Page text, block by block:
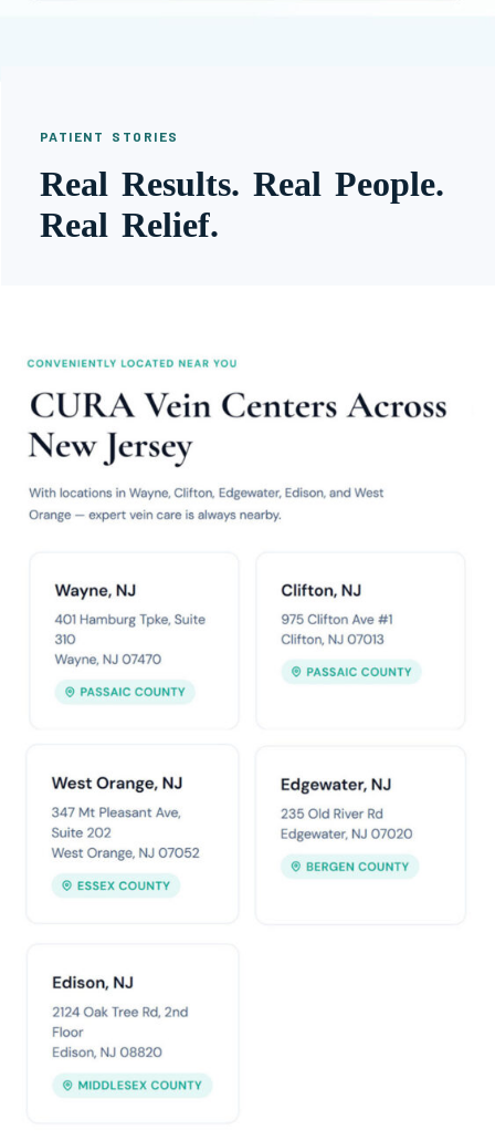
PATIENT STORIES
Real Results. Real People.
Real Relief.